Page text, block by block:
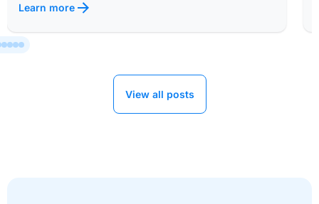
Learn more
View all posts